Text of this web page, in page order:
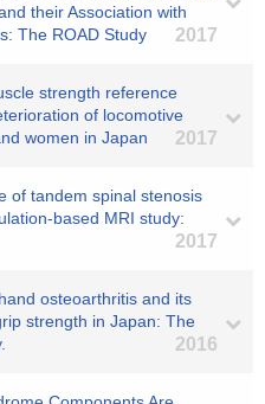
their Association with
The ROAD Study
2017
strength reference
of locomotive
women in Japan
2017
of tandem spinal stenosis
based MRI study:
2017
osteoarthritis and its
strength in Japan: The
2016